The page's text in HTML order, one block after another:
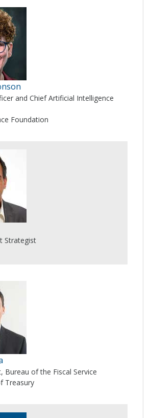
and Chief Artificial Intelligence
Foundation
Strategist
Bureau of the Fiscal Service
Treasury